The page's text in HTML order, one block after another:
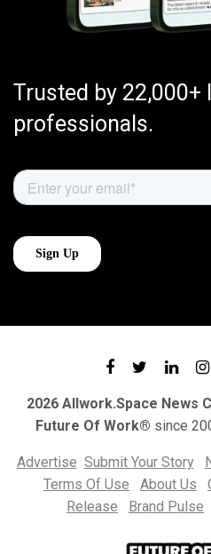
Trusted by 22,000+
professionals.
2026 Allwork.Space News
Future Of Work® since
Advertise Submit Your Story
Terms Of Use
About Us
Release
Brand Pulse